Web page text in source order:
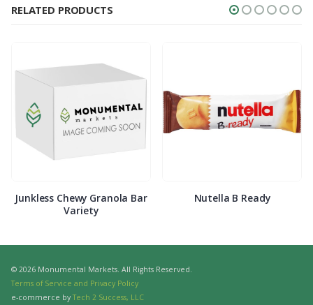
RELATED PRODUCTS
Junkless Chewy Granola Bar
Variety
Nutella B Ready
© 2026 Monumental Markets. All Rights Reserved.
Terms of Service and Privacy Policy
e-commerce by Tech 2 Success, LLC